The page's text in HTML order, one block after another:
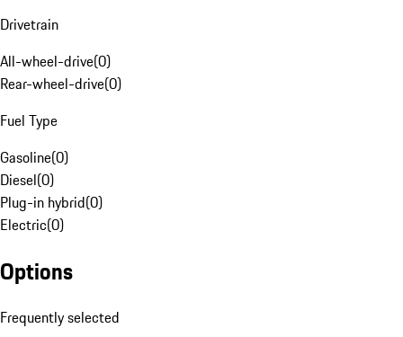
Drivetrain
All-wheel-drive(0)
Rear-wheel-drive(0)
Fuel Type
Gasoline(0)
Diesel(0)
Plug-in hybrid(0)
Electric(0)
Options
Frequently selected